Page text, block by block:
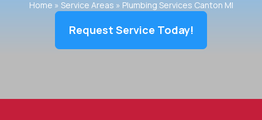
Home » Service Areas » Plumbing Services Canton MI
Request Service Today!